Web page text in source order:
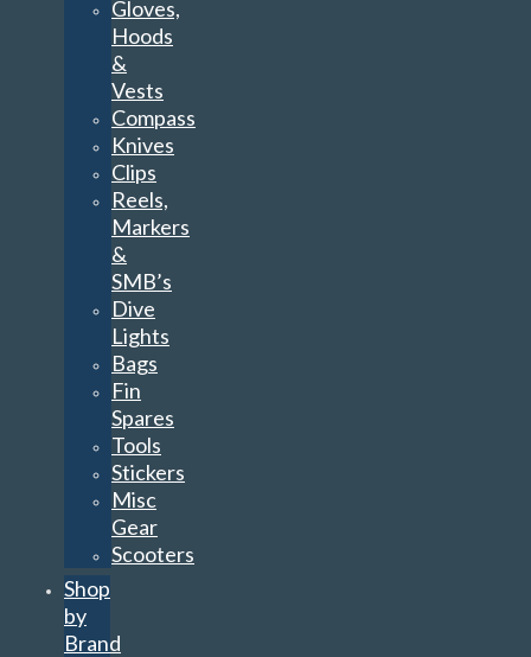
Gloves,
Hoods
&
Vests
Compass
Knives
Clips
Reels,
Markers
&
SMB’s
Dive
Lights
Bags
Fin
Spares
Tools
Stickers
Misc
Gear
Scooters
Shop
by
Brand